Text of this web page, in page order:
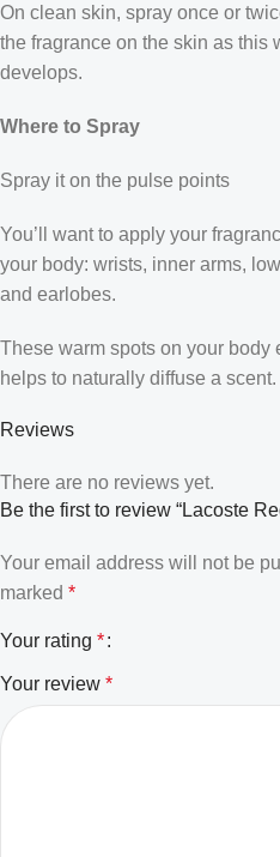
On clean skin, spray once or
the fragrance on the skin as this
develops.
Where to Spray
Spray it on the pulse points
You’ll want to apply your
your body: wrists, inner arms,
and earlobes.
These warm spots on your body
helps to naturally diffuse a scent.
Reviews
There are no reviews yet.
Be the first to review “Lacoste
Your email address will not be
marked *
Your rating *
Your review *